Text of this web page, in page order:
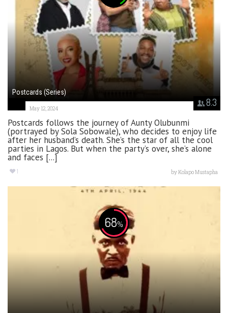
8.3
Postcards (Series)
May 12, 2024
Postcards follows the journey of Aunty Olubunmi
(portrayed by Sola Sobowale), who decides to enjoy life
after her husband’s death. She’s the star of all the cool
parties in Lagos. But when the party’s over, she’s alone
and faces [...]
1 byKolapo Mustapha
68%